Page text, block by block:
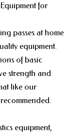
for
passes at home
equipment.
of basic
strength and
like our
equipment,